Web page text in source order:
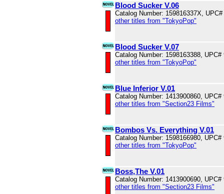
Blood Sucker V.06
Catalog Number: 159816337X,
other titles from "TokyoPop"
Blood Sucker V.07
Catalog Number: 1598163388, UPC#
other titles from "TokyoPop"
Blue Inferior V.01
Catalog Number: 1413900860, UPC#
other titles from "Section23 Films"
Bombos Vs. Everything V.01
Catalog Number: 1598166980, UPC#
other titles from "TokyoPop"
Boss,The V.01
Catalog Number: 1413900690, UPC#
other titles from "Section23 Films"